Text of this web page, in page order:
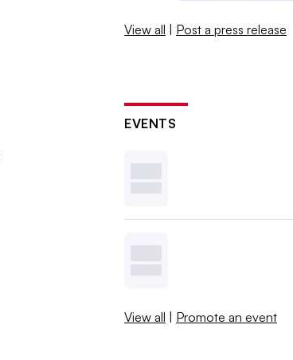
View all | Post a press release
EVENTS
View all | Promote an event